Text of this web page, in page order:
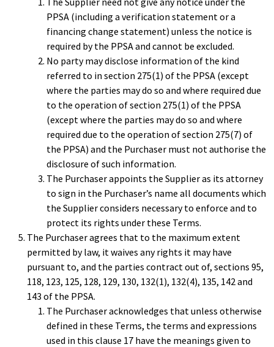
PPSA (including a verification statement or a
financing change statement) unless the notice is
required by the PPSA and cannot be excluded.
No party may disclose information of the kind
referred to in section 275(1) of the PPSA (except
where the parties may do so and where required due
to the operation of section 275(1) of the PPSA
(except where the parties may do so and where
required due to the operation of section 275(7) of
the PPSA) and the Purchaser must not authorise the
disclosure of such information.
The Purchaser appoints the Supplier as its attorney
to sign in the Purchaser’s name all documents which
the Supplier considers necessary to enforce and to
protect its rights under these Terms.
The Purchaser agrees that to the maximum extent
permitted by law, it waives any rights it may have
pursuant to, and the parties contract out of, sections 95,
118, 123, 125, 128, 129, 130, 132(1), 132(4), 135, 142 and
143 of the PPSA.
The Purchaser acknowledges that unless otherwise
defined in these Terms, the terms and expressions
used in this clause 17 have the meanings given to